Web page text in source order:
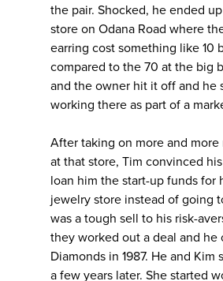
the pair. Shocked, he ended
store on Odana Road where
earring cost something like 10
compared to the 70 at the big
and the owner hit it off and he
working there as part of a
After taking on more and
at that store, Tim convinced
loan him the start-up funds for
jewelry store instead of going
was a tough sell to his risk-
they worked out a deal and he
Diamonds in 1987. He and Kim
a few years later. She started